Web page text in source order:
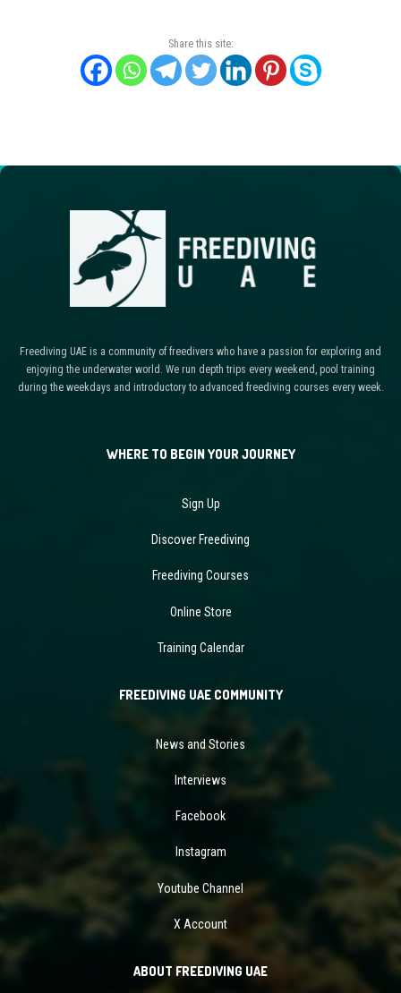
Share this site:
Freediving UAE is a community of freedivers who have a passion for exploring and
enjoying the underwater world. We run depth trips every weekend, pool training
during the weekdays and introductory to advanced freediving courses every week.
WHERE TO BEGIN YOUR JOURNEY
Sign Up
Discover Freediving
Freediving Courses
Online Store
Training Calendar
FREEDIVING UAE COMMUNITY
News and Stories
Interviews
Facebook
Instagram
Youtube Channel
X Account
ABOUT FREEDIVING UAE